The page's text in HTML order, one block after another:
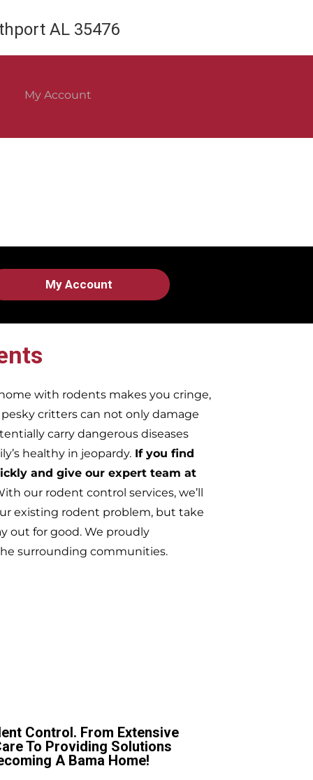
AL 35476
My Account
My Account
with rodents makes you cringe,
critters can not only damage
carry dangerous diseases
healthy in jeopardy. If you find
and give our expert team at
our rodent control services, we’ll
existing rodent problem, but take
out for good. We proudly
surrounding communities.
Control. From Extensive
To Providing Solutions
A Bama Home!